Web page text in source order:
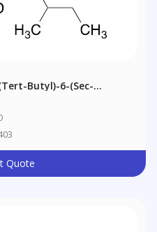
Butyl)-6-(sec-
Quote